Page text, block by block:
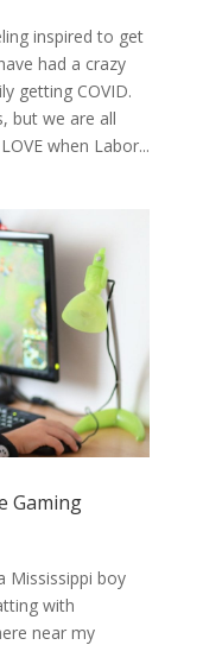
inspired to get
had a crazy
getting COVID.
but we are all
when Labor...
Gaming
Mississippi boy
with
near my